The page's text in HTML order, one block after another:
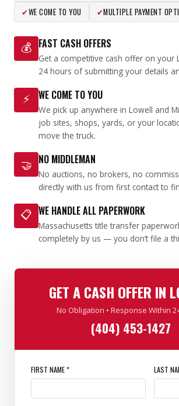
✔WE COME TO YOU ✔MULTIPLE PAYMENT
💰 FAST CASH OFFERS
Get a competitive cash offer on your
24 hours of submitting your details
⚡ WE COME TO YOU
We pick up anywhere in Lowell and
job sites, shops, yards, or your
move the truck.
🤝 NO MIDDLEMAN
No auctions, no brokers, no
directly with us from first contact to
📋 WE HANDLE ALL PAPERWORK
Massachusetts title transfer
completely by us — you don’t file a
GET A CASH OFFER IN
No Obligation • Response Within
(404) 453-1427
FIRST NAME * LAST